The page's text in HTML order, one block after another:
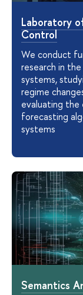
Laboratory
Control
We conduct
research in
systems,
regime
evaluating
forecasting
systems
Semantics